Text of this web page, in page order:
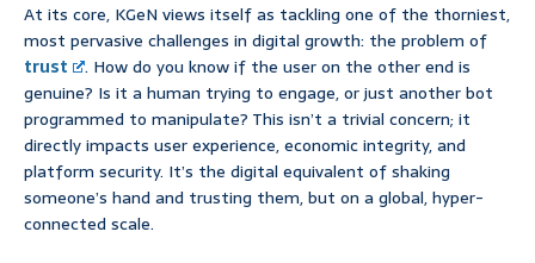
At its core, KGeN views itself as tackling one of the thorniest,
most pervasive challenges in digital growth: the problem of
trust
. How do you know if the user on the other end is
genuine? Is it a human trying to engage, or just another bot
programmed to manipulate? This isn’t a trivial concern; it
directly impacts user experience, economic integrity, and
platform security. It’s the digital equivalent of shaking
someone’s hand and trusting them, but on a global, hyper-
connected scale.